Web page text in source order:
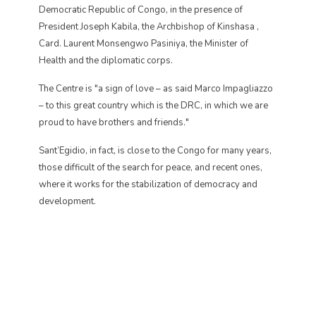
Democratic Republic of Congo, in the presence of
President Joseph Kabila, the Archbishop of Kinshasa ,
Card. Laurent Monsengwo Pasiniya, the Minister of
Health and the diplomatic corps.
The Centre is "a sign of love – as said Marco Impagliazzo
– to this great country which is the DRC, in which we are
proud to have brothers and friends."
Sant’Egidio, in fact, is close to the Congo for many years,
those difficult of the search for peace, and recent ones,
where it works for the stabilization of democracy and
development.